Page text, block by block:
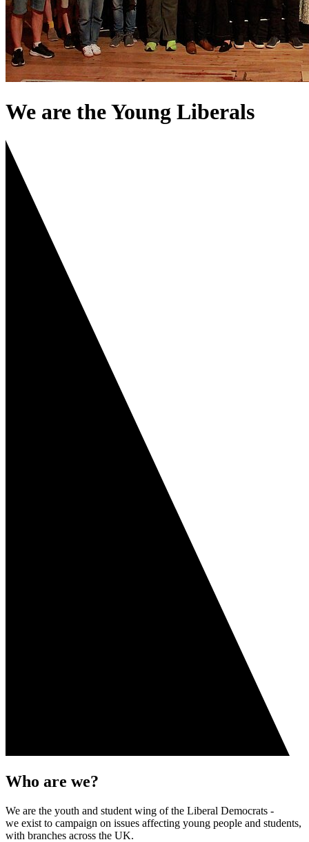
We are the Young Liberals
Who are we?
We are the youth and student wing of the Liberal Democrats -
we exist to campaign on issues affecting young people and students,
with branches across the UK.